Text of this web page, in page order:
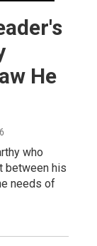
He
who
between his
needs of